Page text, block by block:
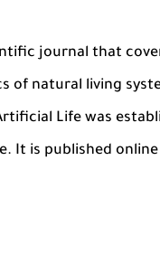
journal that
of natural living
Life was
It is published